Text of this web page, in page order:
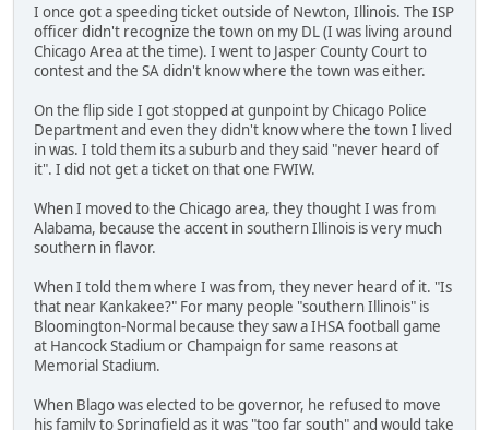
I once got a speeding ticket outside of Newton, Illinois. The ISP
officer didn't recognize the town on my DL (I was living around
Chicago Area at the time). I went to Jasper County Court to
contest and the SA didn't know where the town was either.
On the flip side I got stopped at gunpoint by Chicago Police
Department and even they didn't know where the town I lived
in was. I told them its a suburb and they said "never heard of
it". I did not get a ticket on that one FWIW.
When I moved to the Chicago area, they thought I was from
Alabama, because the accent in southern Illinois is very much
southern in flavor.
When I told them where I was from, they never heard of it. "Is
that near Kankakee?" For many people "southern Illinois" is
Bloomington-Normal because they saw a IHSA football game
at Hancock Stadium or Champaign for same reasons at
Memorial Stadium.
When Blago was elected to be governor, he refused to move
his family to Springfield as it was "too far south" and would take